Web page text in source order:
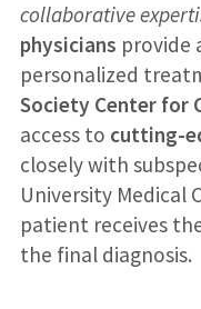
collaborative
physicians provide
personalized
Society Center for
access to cutting-
closely with
University Medical
patient receives
the final diagnosis.